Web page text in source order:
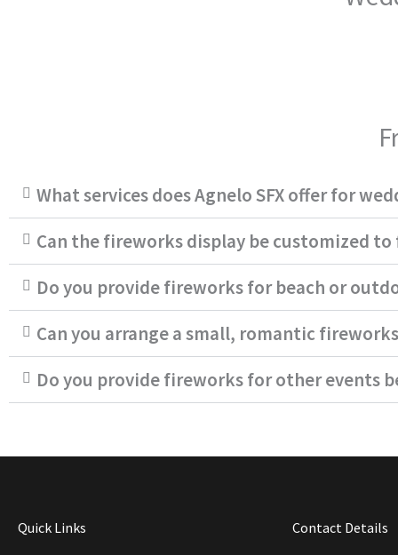
What services does Agnelo SFX offer for
Can the fireworks display be customized
Do you provide fireworks for beach or
Can you arrange a small, romantic
Do you provide fireworks for other events
Quick Links Contact Details